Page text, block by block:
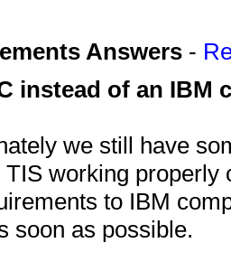
Answers -
instead of an IBM
we still have
working
to IBM
soon as possible.